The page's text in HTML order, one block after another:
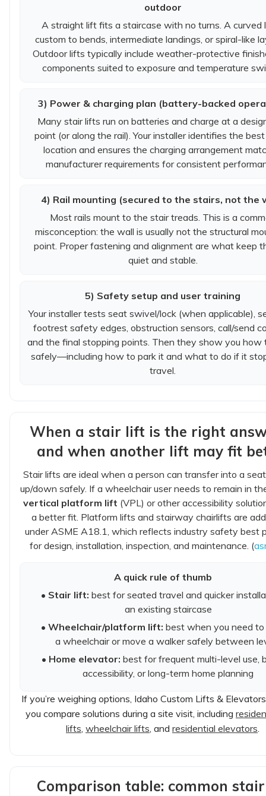
outdoor
A straight lift fits a staircase with no turns. A curved
custom to bends, intermediate landings, or spiral-like
Outdoor lifts typically include weather-protective
components suited to exposure and temperature
3) Power & charging plan (battery-backed
Many stair lifts run on batteries and charge at a
point (or along the rail). Your installer identifies the
location and ensures the charging arrangement
manufacturer requirements for consistent
4) Rail mounting (secured to the stairs, not the
Most rails mount to the stair treads. This is a
misconception: the wall is usually not the structural
point. Proper fastening and alignment are what keep
quiet and stable.
5) Safety setup and user training
Your installer tests seat swivel/lock (when applicable),
footrest safety edges, obstruction sensors, call/send
and the final stopping points. Then they show you how
safely—including how to park it and what to do if it
travel.
When a stair lift is the right
and when another lift may fit
Stair lifts are ideal when a person can transfer into a
up/down safely. If a wheelchair user needs to remain in
vertical platform lift (VPL) or other accessibility
a better fit. Platform lifts and stairway chairlifts are
under ASME A18.1, which reflects industry safety best
for design, installation, inspection, and maintenance. (
A quick rule of thumb
• Stair lift: best for seated travel and quicker
an existing staircase
• Wheelchair/platform lift: best when you need
a wheelchair or move a walker safely between
• Home elevator: best for frequent multi-level use,
accessibility, or long-term home planning
If you’re weighing options, Idaho Custom Lifts &
you compare solutions during a site visit, including
lifts, wheelchair lifts, and residential elevators.
Comparison table: common